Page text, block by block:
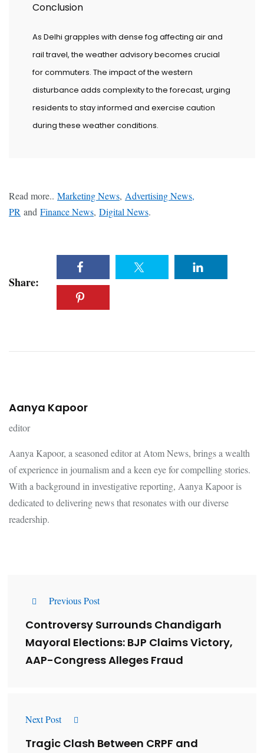
Conclusion
As Delhi grapples with dense fog affecting air and
rail travel, the weather advisory becomes crucial
for commuters. The impact of the western
disturbance adds complexity to the forecast, urging
residents to stay informed and exercise caution
during these weather conditions.
Read more.. Marketing News, Advertising News,
PR and Finance News, Digital News.
Share:
Aanya Kapoor
editor
Aanya Kapoor, a seasoned editor at Atom News, brings a wealth
of experience in journalism and a keen eye for compelling stories.
With a background in investigative reporting, Aanya Kapoor is
dedicated to delivering news that resonates with our diverse
readership.
Previous Post
Controversy Surrounds Chandigarh
Mayoral Elections: BJP Claims Victory,
AAP-Congress Alleges Fraud
Next Post
Tragic Clash Between CRPF and